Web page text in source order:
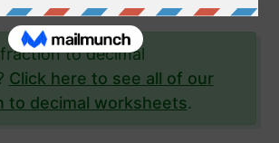
to decimal
Click here to see all of our
to decimal worksheets.